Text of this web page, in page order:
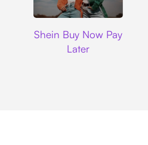
Shein Buy Now Pay
Later